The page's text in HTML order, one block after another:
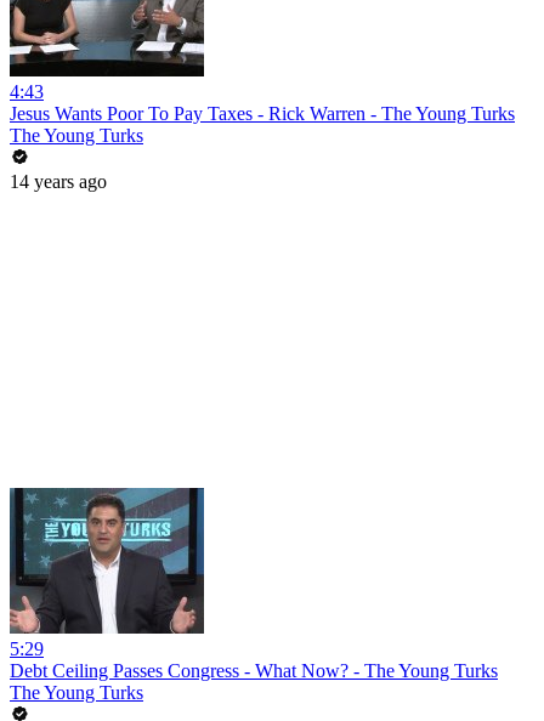
4:43
Jesus Wants Poor To Pay Taxes - Rick Warren - The Young Turks
The Young Turks
14 years ago
5:29
Debt Ceiling Passes Congress - What Now? - The Young Turks
The Young Turks